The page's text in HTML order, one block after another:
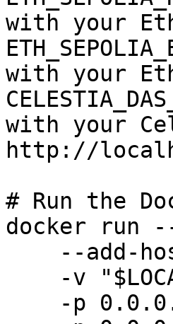
with your
with your
with your
http://
# Run the
docker run